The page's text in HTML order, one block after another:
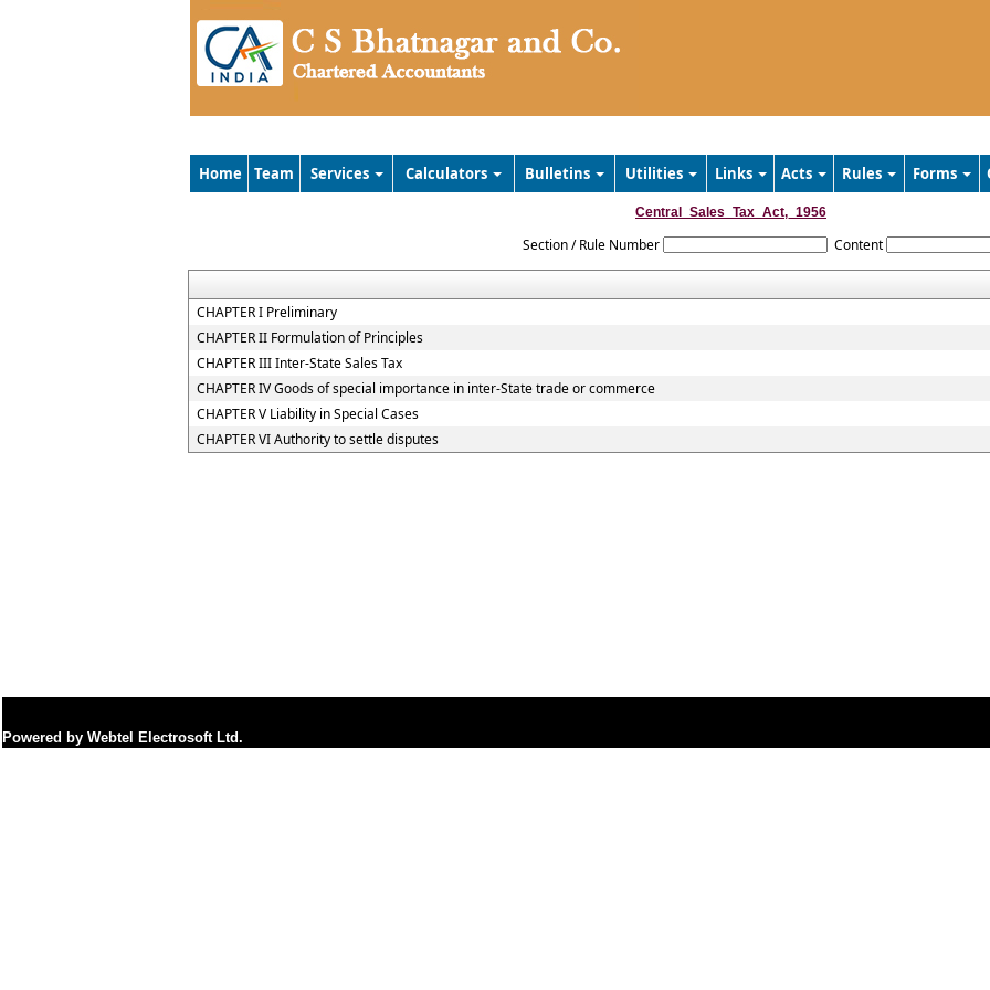
Home Team Services Calculators Bulletins Utilities Links Acts Rules Forms
Central_Sales_Tax_Act,_1956
Section / Rule Number Content
CHAPTER I Preliminary
CHAPTER II Formulation of Principles
CHAPTER III Inter-State Sales Tax
CHAPTER IV Goods of special importance in inter-State trade or commerce
CHAPTER V Liability in Special Cases
CHAPTER VI Authority to settle disputes
Powered by Webtel Electrosoft Ltd.